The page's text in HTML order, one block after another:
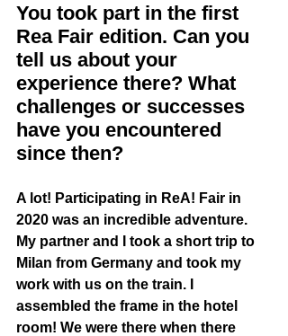
You took part in the first
Rea Fair edition. Can you
tell us about your
experience there? What
challenges or successes
have you encountered
since then?
A lot! Participating in ReA! Fair in
2020 was an incredible adventure.
My partner and I took a short trip to
Milan from Germany and took my
work with us on the train. I
assembled the frame in the hotel
room! We were there when there